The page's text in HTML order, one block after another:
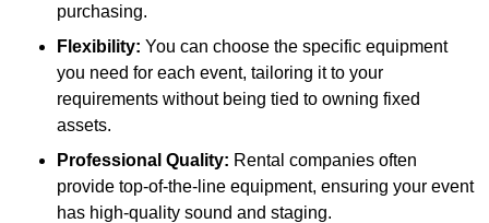
purchasing.
Flexibility: You can choose the specific equipment
you need for each event, tailoring it to your
requirements without being tied to owning fixed
assets.
Professional Quality: Rental companies often
provide top-of-the-line equipment, ensuring your event
has high-quality sound and staging.